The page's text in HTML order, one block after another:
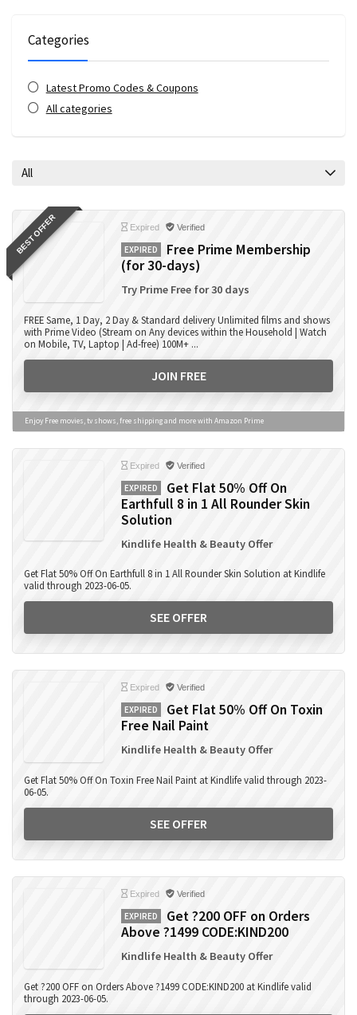
Categories
Latest Promo Codes & Coupons
All categories
All
BEST OFFER Expired Verified
EXPIRED
Free Prime Membership
(for 30-days)
Try Prime Free for 30 days
FREE Same, 1 Day, 2 Day & Standard delivery Unlimited films and shows
with Prime Video (Stream on Any devices within the Household | Watch
on Mobile, TV, Laptop | Ad-free) 100M+ ...
JOIN FREE
Enjoy Free movies, tv shows, free shipping and more with Amazon Prime
Expired Verified
EXPIRED
Get Flat 50% Off On
Earthfull 8 in 1 All Rounder Skin
Solution
Kindlife Health & Beauty Offer
Get Flat 50% Off On Earthfull 8 in 1 All Rounder Skin Solution at Kindlife
valid through 2023-06-05.
SEE OFFER
Expired Verified
EXPIRED
Get Flat 50% Off On Toxin
Free Nail Paint
Kindlife Health & Beauty Offer
Get Flat 50% Off On Toxin Free Nail Paint at Kindlife valid through 2023-
06-05.
SEE OFFER
Expired Verified
EXPIRED
Get ?200 OFF on Orders
Above ?1499 CODE:KIND200
Kindlife Health & Beauty Offer
Get ?200 OFF on Orders Above ?1499 CODE:KIND200 at Kindlife valid
through 2023-06-05.